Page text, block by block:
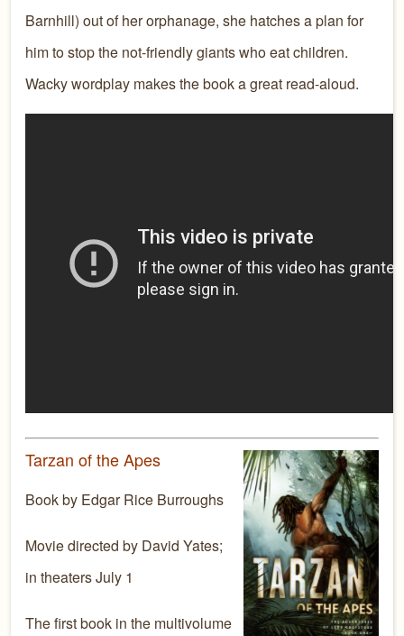
Barnhill) out of her orphanage, she hatches a plan for
him to stop the not-friendly giants who eat children.
Wacky wordplay makes the book a great read-aloud.
Tarzan of the Apes
Book by Edgar Rice Burroughs
Movie directed by David Yates;
in theaters July 1
The first book in the multivolume